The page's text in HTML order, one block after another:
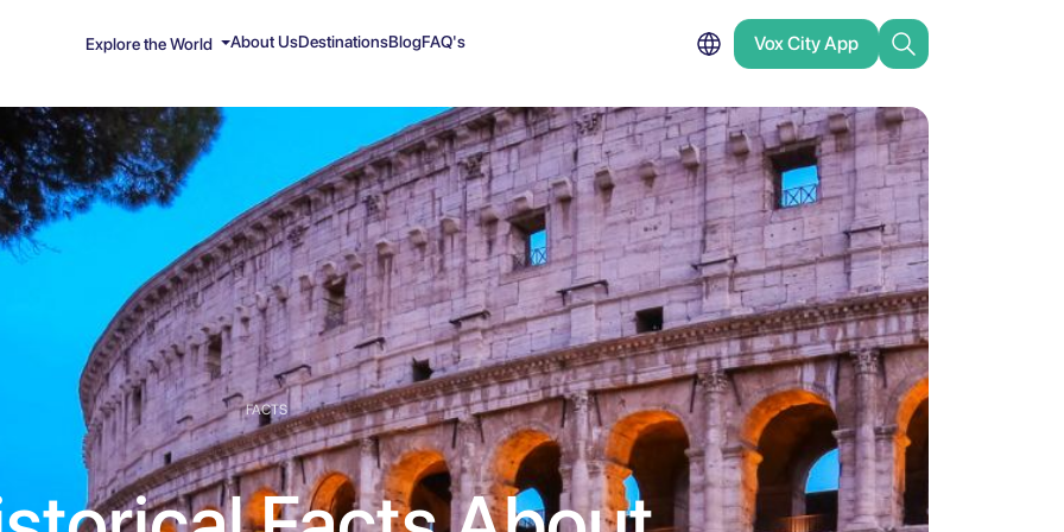
Explore the World About UsDestinationsBlogFAQ's Vox City App
FACTS